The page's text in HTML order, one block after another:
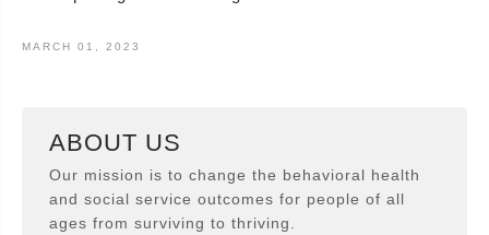
MARCH 01, 2023
ABOUT US
Our mission is to change the behavioral health
and social service outcomes for people of all
ages from surviving to thriving.